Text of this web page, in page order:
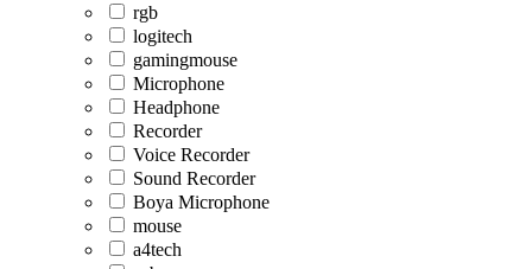
rgb
logitech
gamingmouse
Microphone
Headphone
Recorder
Voice Recorder
Sound Recorder
Boya Microphone
mouse
a4tech